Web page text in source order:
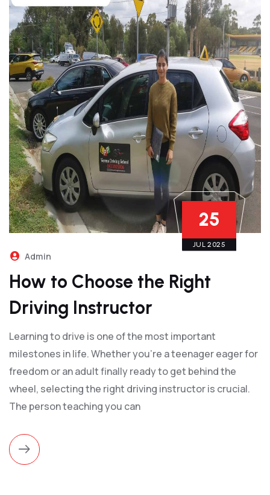
25
JUL 2025
Admin
How to Choose the Right
Driving Instructor
Learning to drive is one of the most important
milestones in life. Whether you're a teenager eager for
freedom or an adult finally ready to get behind the
wheel, selecting the right driving instructor is crucial.
The person teaching you can